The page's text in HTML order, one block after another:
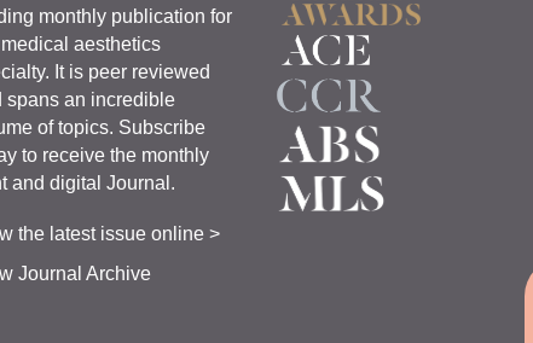
monthly publication for
medical aesthetics
It ispeer reviewed
spansan incredible
of topics. Subscribe
to receive the monthly
and digital Journal.
the latest issue online >
Journal Archive